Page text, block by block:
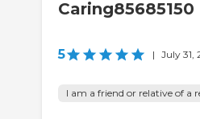
Caring85685150
5 | July 31,
I am a friend or relative of a